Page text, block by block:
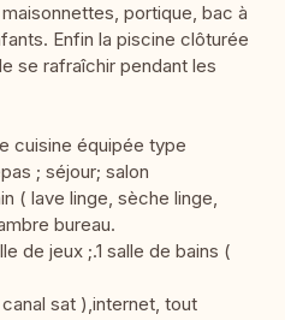
portique, bac à
Enfin la piscine clôturée
se rafraîchir pendant les
cuisine équipée type
; séjour; salon
( lave linge, sèche linge,
chambre bureau.
de jeux ;.1 salle de bains (
), wc.
sat ),internet, tout